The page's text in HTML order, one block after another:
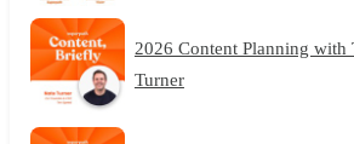
2026 Content Planning with
Turner